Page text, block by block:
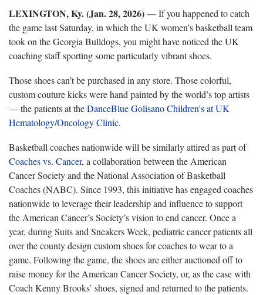
LEXINGTON, Ky. (Jan. 28, 2026) —If you happened to catch
the game last Saturday, in which the UK women’s basketball team
took on the Georgia Bulldogs, you might have noticed the UK
coaching staff sporting some particularly vibrant shoes.
Those shoes can’t be purchased in any store. Those colorful,
custom couture kicks were hand painted by the world’s top artists
— the patients at theDanceBlue Golisano Children's at UK
Hematology/Oncology Clinic.
Basketball coaches nationwide will be similarly attired as part of
Coaches vs. Cancer, a collaboration between the American
Cancer Society and the National Association of Basketball
Coaches (NABC). Since 1993, this initiative has engaged coaches
nationwide to leverage their leadership and influence to support
the American Cancer’s Society’s vision to end cancer. Once a
year, during Suits and Sneakers Week, pediatric cancer patients all
over the county design custom shoes for coaches to wear to a
game. Following the game, the shoes are either auctioned off to
raise money for the American Cancer Society, or, as the case with
Coach Kenny Brooks’ shoes, signed and returned to the patients.